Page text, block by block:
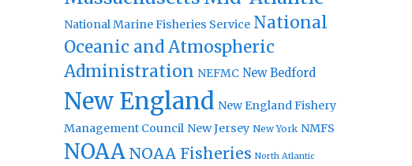
National Marine Fisheries Service National
Oceanic and Atmospheric
Administration NEFMC New Bedford
New England New England Fishery
Management Council New Jersey New York NMFS
NOAA NOAA Fisheries North Atlantic